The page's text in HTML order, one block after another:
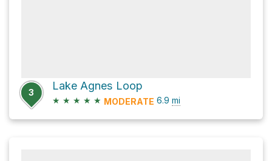
3
Lake Agnes Loop
★ ★ ★ ★ ★ MODERATE 6.9 mi